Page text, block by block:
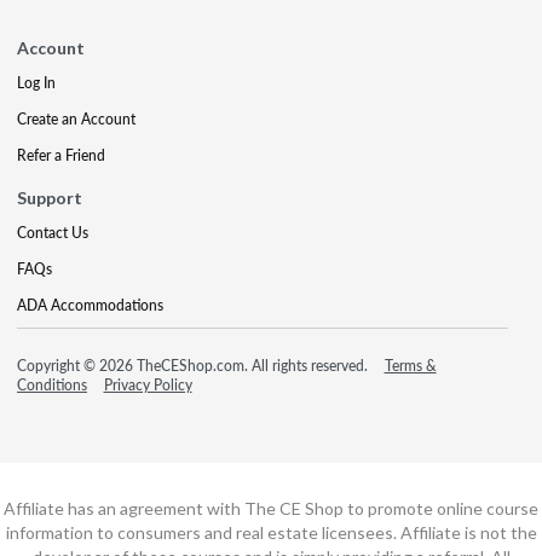
Account
Log In
Create an Account
Refer a Friend
Support
Contact Us
FAQs
ADA Accommodations
Copyright © 2026 TheCEShop.com. All rights reserved.
Terms &
Conditions
Privacy Policy
Affiliate has an agreement with The CE Shop to promote online course
information to consumers and real estate licensees. Affiliate is not the